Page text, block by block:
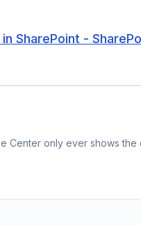
SharePoint -
Center only ever shows